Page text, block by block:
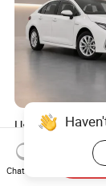
Used Toyota
2021 1.8L E-
Pioneer Edition
US$7,800.00-
Chat Now